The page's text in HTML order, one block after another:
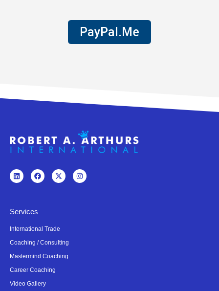
PayPal.Me
Services
International Trade
Coaching / Consulting
Mastermind Coaching
Career Coaching
Video Gallery